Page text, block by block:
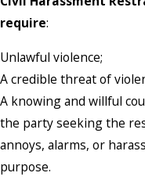
require:
Unlawful violence;
A credible threat of
A knowing and willful
the party seeking the
annoys, alarms, or
purpose.